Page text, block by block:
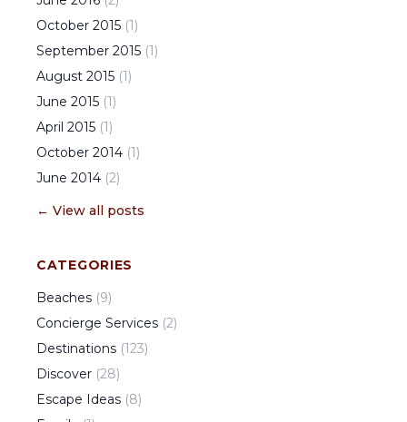
October 2015 (1)
September 2015 (1)
August 2015 (1)
June 2015 (1)
April 2015 (1)
October 2014 (1)
June 2014 (2)
← View all posts
CATEGORIES
Beaches (9)
Concierge Services (2)
Destinations (123)
Discover (28)
Escape Ideas (8)